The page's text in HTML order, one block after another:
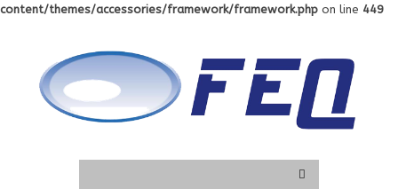
content/themes/accessories/framework/framework.php on line 449